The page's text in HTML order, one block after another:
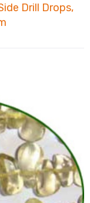
Drill Drops,